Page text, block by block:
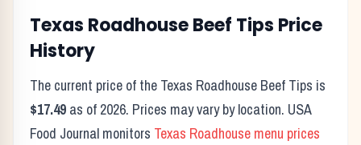
Texas RoadhouseBeef Tips Price
History
The current price of the Texas Roadhouse Beef Tips is
$17.49 as of 2026. Prices may vary by location. USA
Food Journal monitors Texas Roadhouse menu prices